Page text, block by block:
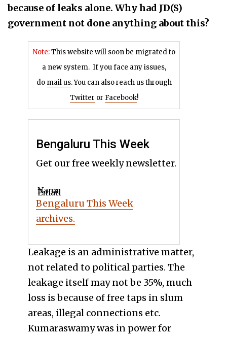
because of leaks alone. Why had JD(S)
government not done anything about this?
Note:This website will soon be migrated to
a new system. If you face any issues,
do mail us. You can also reach us through
Twitter or Facebook!
Bengaluru This Week
Get our free weekly newsletter.
Name
Email
Bengaluru This Week
archives.
Leakage is an administrative matter,
not related to political parties. The
leakage itself may not be 35%, much
loss is because of free taps in slum
areas, illegal connections etc.
Kumaraswamy was in power for